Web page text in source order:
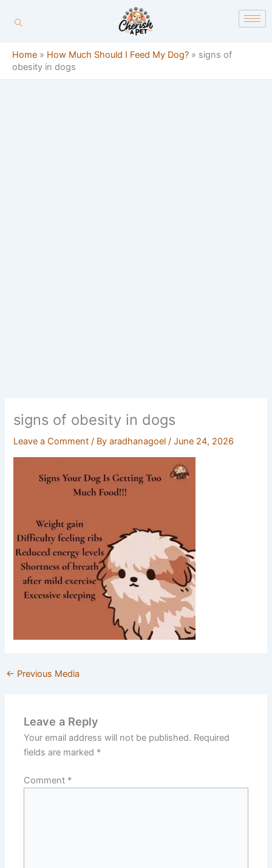
Home » How Much Should I Feed My Dog? » signs of
obesity in dogs
signs of obesity in dogs
Leave a Comment / Byaradhanagoel/June 24, 2026
← Previous Media
Leave a Reply
Your email address will not be published. Required
fields are marked *
Comment *